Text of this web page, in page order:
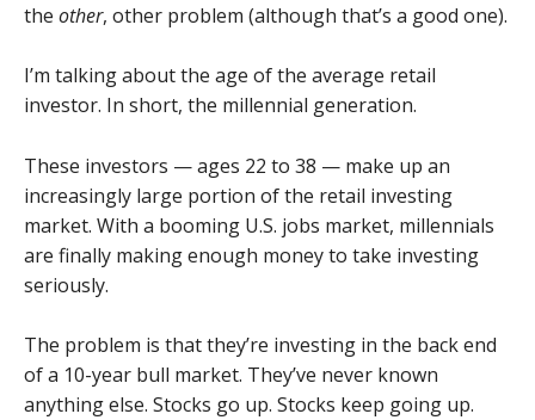
the other, other problem (although that’s a good one).
I’m talking about the age of the average retail
investor. In short, the millennial generation.
These investors — ages 22 to 38 — make up an
increasingly large portion of the retail investing
market. With a booming U.S. jobs market, millennials
are finally making enough money to take investing
seriously.
The problem is that they’re investing in the back end
of a 10-year bull market. They’ve never known
anything else. Stocks go up. Stocks keep going up.